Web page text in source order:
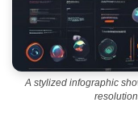
A stylized infographic